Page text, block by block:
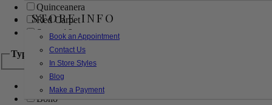
STORE INFO
Book an Appointment
Contact Us
In Store Styles
Blog
Make a Payment
Quinceanera
Red Carpet
Sweet 16
Type
Ball Gowns
Boho